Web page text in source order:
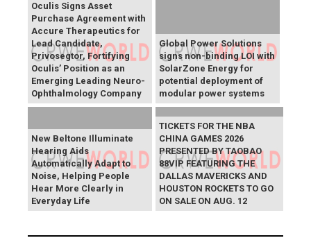
Oculis Signs Asset
Purchase Agreement with
Accure Therapeutics for
Lead Candidate,
Privosegtor, Fortifying
Oculis’ Position as an
Emerging Leading Neuro-
Ophthalmology Company
Global Power Solutions
signs non-binding LOI with
SolarZone Energy for
potential deployment of
modular power systems
New Beltone Illuminate
Hearing Aids
Automatically Adapt to
Noise, Helping People
Hear More Clearly in
Everyday Life
TICKETS FOR THE NBA
CHINA GAMES 2026
PRESENTED BY TAOBAO
88VIP FEATURING THE
DALLAS MAVERICKS AND
HOUSTON ROCKETS TO GO
ON SALE ON AUG. 12